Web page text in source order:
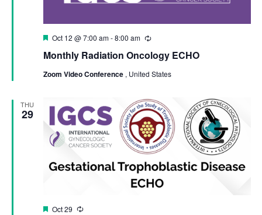
Monthly Radiation Oncology ECHO
Featured
Oct 12 @ 7:00 am-8:00 am Recurring
Zoom Video Conference , United States
THU
29
Featured
Oct 29 Recurring